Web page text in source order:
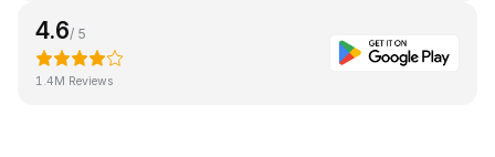
4.6/ 5
1.4M Reviews